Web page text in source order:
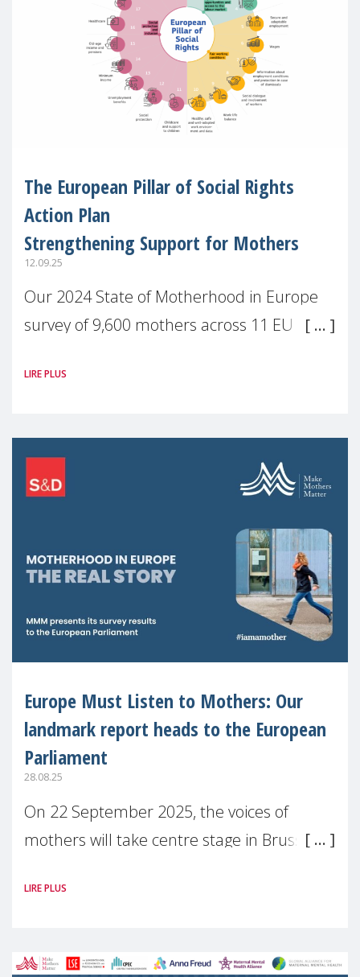
The European Pillar of Social Rights
Action Plan
Strengthening Support for Mothers
12.09.25
Our 2024 State of Motherhood in Europe
survey of 9,600 mothers across 11 EU
picture: motherhood is still not properly
LIRE PLUS
Europe Must Listen to Mothers: Our
landmark report heads to the European
Parliament
28.08.25
On 22 September 2025, the voices of
mothers will take centre stage in Brussels.
(MMM) will present its State of Motherhood
LIRE PLUS